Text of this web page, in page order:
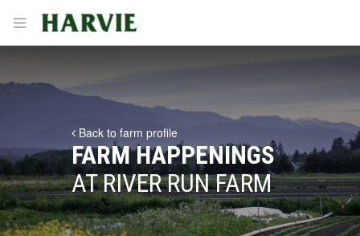
Open menu
Harvie
Back to farm profile
FARM HAPPENINGS
AT RIVER RUN FARM